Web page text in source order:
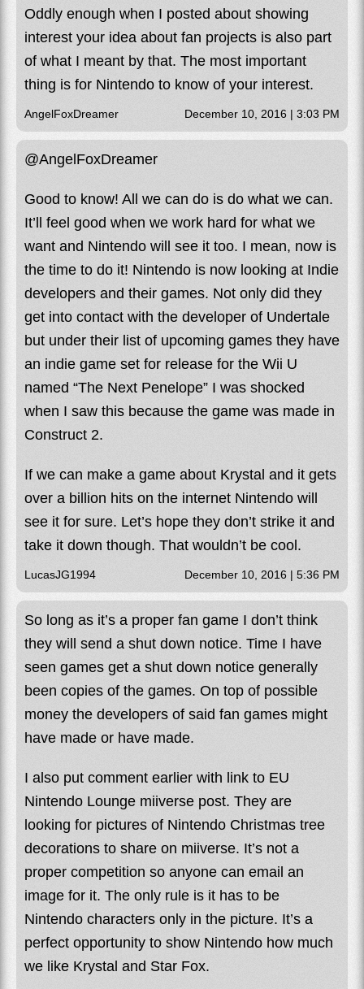
Oddly enough when I posted about showing
interest your idea about fan projects is also part
of what I meant by that. The most important
thing is for Nintendo to know of your interest.
AngelFoxDreamer December 10, 2016 | 3:03 PM
@AngelFoxDreamer
Good to know! All we can do is do what we can.
It’ll feel good when we work hard for what we
want and Nintendo will see it too. I mean, now is
the time to do it! Nintendo is now looking at Indie
developers and their games. Not only did they
get into contact with the developer of Undertale
but under their list of upcoming games they have
an indie game set for release for the Wii U
named “The Next Penelope” I was shocked
when I saw this because the game was made in
Construct 2.
If we can make a game about Krystal and it gets
over a billion hits on the internet Nintendo will
see it for sure. Let’s hope they don’t strike it and
take it down though. That wouldn’t be cool.
LucasJG1994 December 10, 2016 | 5:36 PM
So long as it’s a proper fan game I don’t think
they will send a shut down notice. Time I have
seen games get a shut down notice generally
been copies of the games. On top of possible
money the developers of said fan games might
have made or have made.
I also put comment earlier with link to EU
Nintendo Lounge miiverse post. They are
looking for pictures of Nintendo Christmas tree
decorations to share on miiverse. It’s not a
proper competition so anyone can email an
image for it. The only rule is it has to be
Nintendo characters only in the picture. It’s a
perfect opportunity to show Nintendo how much
we like Krystal and Star Fox.